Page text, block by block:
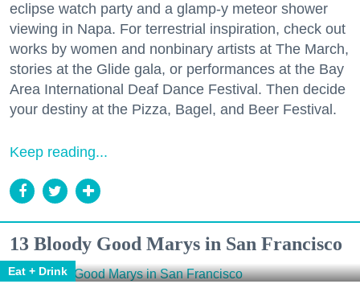
eclipse watch party and a glamp-y meteor shower
viewing in Napa. For terrestrial inspiration, check out
works by women and nonbinary artists at The March,
stories at the Glide gala, or performances at the Bay
Area International Deaf Dance Festival. Then decide
your destiny at the Pizza, Bagel, and Beer Festival.
Keep reading...
13 Bloody Good Marys in San Francisco
Eat + Drink